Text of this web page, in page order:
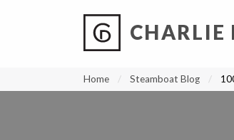
CHARLIE
Home Steamboat Blog